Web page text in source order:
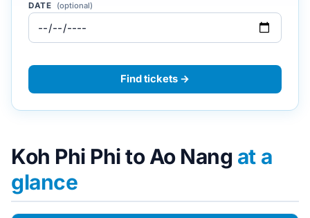
DATE (optional)
Find tickets →
Koh Phi Phi to Ao Nang at a
glance